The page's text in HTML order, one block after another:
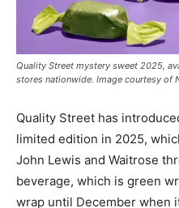
Quality Street mystery sweet 2025,
stores nationwide. Image courtesy of
Quality Street has
limited edition in 2025,
John Lewis and Waitrose
beverage, which is green
wrap until December when